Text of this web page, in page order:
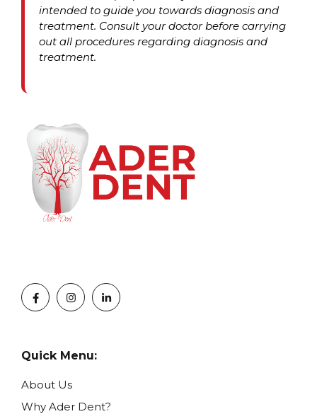
intended to guide you towards diagnosis and
treatment. Consult your doctor before carrying
out all procedures regarding diagnosis and
treatment.
Quick Menu:
About Us
Why Ader Dent?